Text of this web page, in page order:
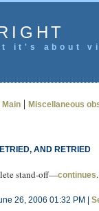
it's
Main | Miscellaneous
AND RETRIED
stand-off—continues.
26, 2006 01:32 PM |